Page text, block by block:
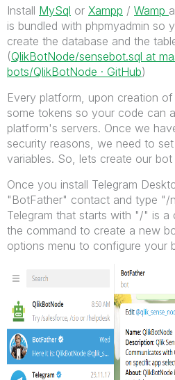
Install MySql or Xampp / Wamp
is bundled with phpmyadmin so
create the database and the
(QlikBotNode/sensebot.sql at
bots/QlikBotNode · GitHub)
Every platform, upon creation
some tokens so your code can
platform's servers. Once we
security reasons, we need to
variables. So, lets create our
Once you install Telegram
"BotFather" contact and type "/
Telegram that starts with "/" is
the command to create a new
options menu to configure your